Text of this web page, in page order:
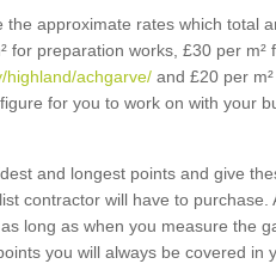
approximate rates which total
for preparation works, £30 per m²
highland/achgarve/ and £20 per
for you to work on with your
and longest points and give
contractor will have to purchase.
long as when you measure the
you will always be covered in